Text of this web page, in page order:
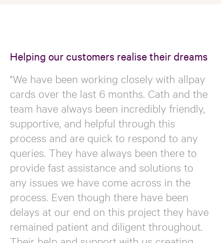
Helping our customers realise their dreams
"We have been working closely with allpay
cards over the last 6 months. Cath and the
team have always been incredibly friendly,
supportive, and helpful through this
process and are quick to respond to any
queries. They have always been there to
provide fast assistance and solutions to
any issues we have come across in the
process. Even though there have been
delays at our end on this project they have
remained patient and diligent throughout.